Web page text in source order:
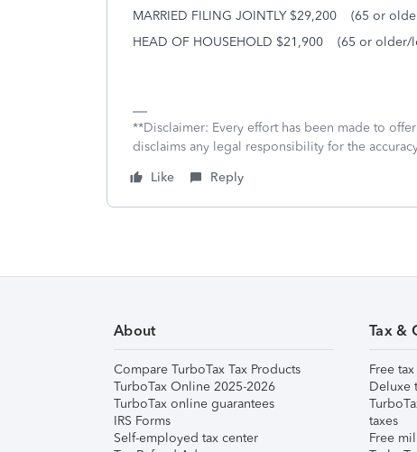
MARRIED FILING JOINTLY $29,200
(65 or
HEAD OF HOUSEHOLD $21,900
(65 or older/
**Disclaimer: Every effort has been made to
disclaims any legal responsibility for the
Like
Reply
About
Compare TurboTax Tax Products
TurboTax Online 2025-2026
TurboTax online guarantees
IRS Forms
Self-employed tax center
Tax &
Free
Deluxe
taxes
Free